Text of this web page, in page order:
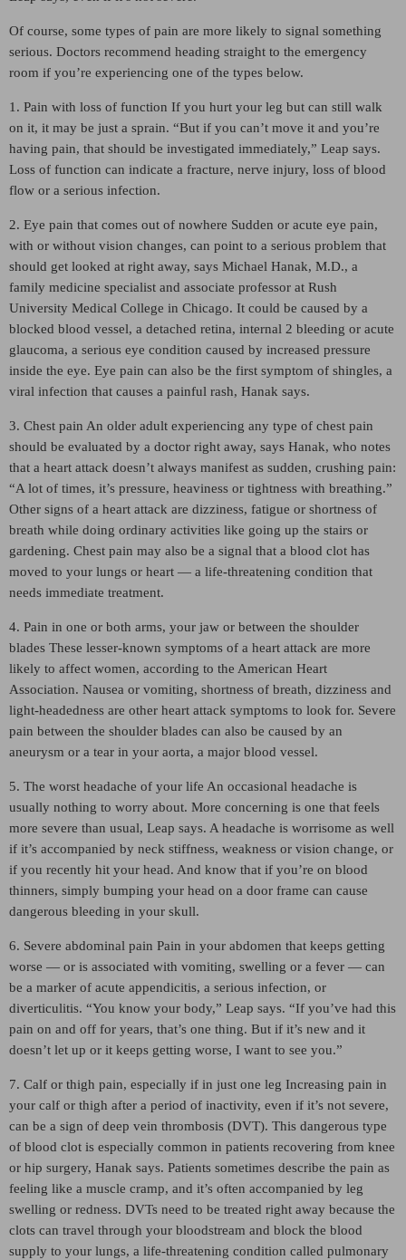
Of course, some types of pain are more likely to signal something
serious. Doctors recommend heading straight to the emergency
room if you’re experiencing one of the types below.
1. Pain with loss of function If you hurt your leg but can still walk
on it, it may be just a sprain. “But if you can’t move it and you’re
having pain, that should be investigated immediately,” Leap says.
Loss of function can indicate a fracture, nerve injury, loss of blood
flow or a serious infection.
2. Eye pain that comes out of nowhere Sudden or acute eye pain,
with or without vision changes, can point to a serious problem that
should get looked at right away, says Michael Hanak, M.D., a
family medicine specialist and associate professor at Rush
University Medical College in Chicago. It could be caused by a
blocked blood vessel, a detached retina, internal 2 bleeding or acute
glaucoma, a serious eye condition caused by increased pressure
inside the eye. Eye pain can also be the first symptom of shingles, a
viral infection that causes a painful rash, Hanak says.
3. Chest pain An older adult experiencing any type of chest pain
should be evaluated by a doctor right away, says Hanak, who notes
that a heart attack doesn’t always manifest as sudden, crushing pain:
“A lot of times, it’s pressure, heaviness or tightness with breathing.”
Other signs of a heart attack are dizziness, fatigue or shortness of
breath while doing ordinary activities like going up the stairs or
gardening. Chest pain may also be a signal that a blood clot has
moved to your lungs or heart — a life-threatening condition that
needs immediate treatment.
4. Pain in one or both arms, your jaw or between the shoulder
blades These lesser-known symptoms of a heart attack are more
likely to affect women, according to the American Heart
Association. Nausea or vomiting, shortness of breath, dizziness and
light-headedness are other heart attack symptoms to look for. Severe
pain between the shoulder blades can also be caused by an
aneurysm or a tear in your aorta, a major blood vessel.
5. The worst headache of your life An occasional headache is
usually nothing to worry about. More concerning is one that feels
more severe than usual, Leap says. A headache is worrisome as well
if it’s accompanied by neck stiffness, weakness or vision change, or
if you recently hit your head. And know that if you’re on blood
thinners, simply bumping your head on a door frame can cause
dangerous bleeding in your skull.
6. Severe abdominal pain Pain in your abdomen that keeps getting
worse — or is associated with vomiting, swelling or a fever — can
be a marker of acute appendicitis, a serious infection, or
diverticulitis. “You know your body,” Leap says. “If you’ve had this
pain on and off for years, that’s one thing. But if it’s new and it
doesn’t let up or it keeps getting worse, I want to see you.”
7. Calf or thigh pain, especially if in just one leg Increasing pain in
your calf or thigh after a period of inactivity, even if it’s not severe,
can be a sign of deep vein thrombosis (DVT). This dangerous type
of blood clot is especially common in patients recovering from knee
or hip surgery, Hanak says. Patients sometimes describe the pain as
feeling like a muscle cramp, and it’s often accompanied by leg
swelling or redness. DVTs need to be treated right away because the
clots can travel through your bloodstream and block the blood
supply to your lungs, a life-threatening condition called pulmonary